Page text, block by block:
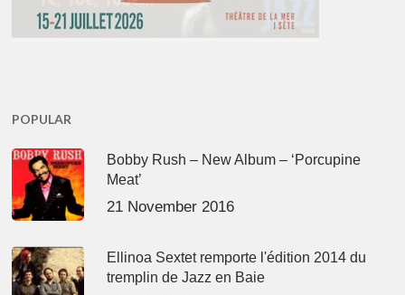
POPULAR
Bobby Rush – New Album – ‘Porcupine
Meat’
21 November 2016
Ellinoa Sextet remporte l'édition 2014 du
tremplin de Jazz en Baie